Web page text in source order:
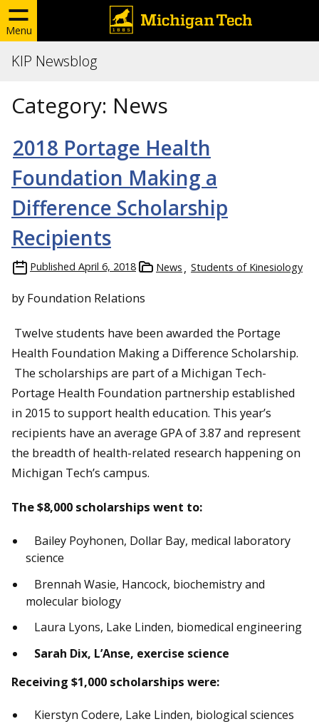
Menu
KIP Newsblog
Category: News
2018 Portage Health
Foundation Making a
Difference Scholarship
Recipients
Published April 6, 2018 News Students of Kinesiology
by Foundation Relations
Twelve students have been awarded the Portage
Health Foundation Making a Difference Scholarship.
The scholarships are part of a Michigan Tech-
Portage Health Foundation partnership established
in 2015 to support health education. This year’s
recipients have an average GPA of 3.87 and represent
the breadth of health-related research happening on
Michigan Tech’s campus.
The $8,000 scholarships went to:
Bailey Poyhonen, Dollar Bay, medical laboratory
science
Brennah Wasie, Hancock, biochemistry and
molecular biology
Laura Lyons, Lake Linden, biomedical engineering
Sarah Dix, L’Anse, exercise science
Receiving $1,000 scholarships were:
Kierstyn Codere, Lake Linden, biological sciences